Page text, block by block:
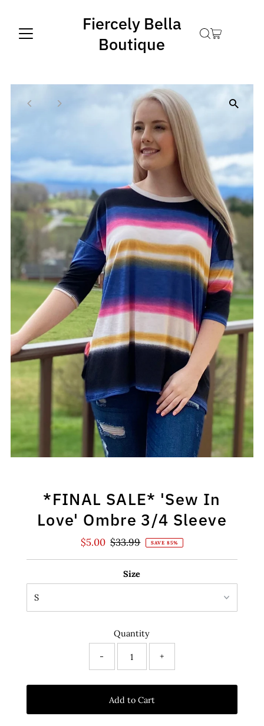
Fiercely Bella
Boutique
*FINAL SALE* 'Sew In
Love' Ombre 3/4 Sleeve
Sale
Price
$5.00 Regular
Price
$33.99 SAVE 85%
Size
Quantity
- +